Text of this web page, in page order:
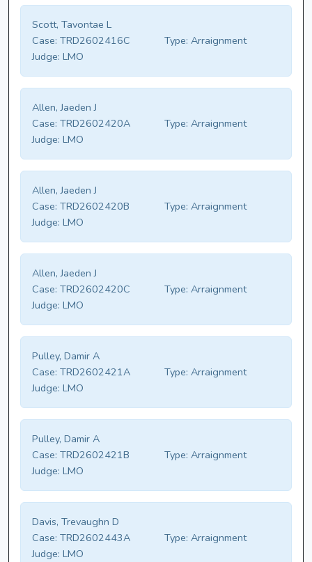
Scott, Tavontae L
Case: TRD2602416C Type: Arraignment
Judge: LMO
Allen, Jaeden J
Case: TRD2602420A Type: Arraignment
Judge: LMO
Allen, Jaeden J
Case: TRD2602420B Type: Arraignment
Judge: LMO
Allen, Jaeden J
Case: TRD2602420C Type: Arraignment
Judge: LMO
Pulley, Damir A
Case: TRD2602421A Type: Arraignment
Judge: LMO
Pulley, Damir A
Case: TRD2602421B Type: Arraignment
Judge: LMO
Davis, Trevaughn D
Case: TRD2602443A Type: Arraignment
Judge: LMO